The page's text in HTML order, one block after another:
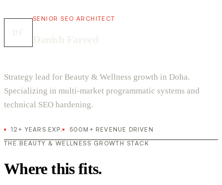
SENIOR SEO ARCHITECT
Strategy lead for Beauty & Wellness growth in Doha.
Specializing in multi-market programmatic systems and
technical SEO hardening.
12+ YEARS EXP.
500M+ REVENUE DRIVEN
THE BEAUTY & WELLNESS GROWTH STACK
Where this fits.